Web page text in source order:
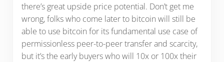
there’s great upside price potential. Don’t get me
wrong, folks who come later to bitcoin will still be
able to use bitcoin for its fundamental use case of
permissionless peer-to-peer transfer and scarcity,
but it’s the early buyers who will 10x or 100x their